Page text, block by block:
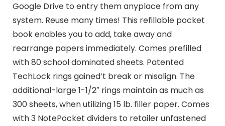
Google Drive to entry them anyplace from any
system. Reuse many times! This refillable pocket
book enables you to add, take away and
rearrange papers immediately. Comes prefilled
with 80 school dominated sheets. Patented
TechLock rings gained’t break or misalign. The
additional-large 1-1/2″ rings maintain as much as
300 sheets, when utilizing 15 lb. filler paper. Comes
with 3 NotePocket dividers to retailer unfastened